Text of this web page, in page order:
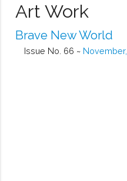
Art Work
Brave New World
Issue No. 66 ~